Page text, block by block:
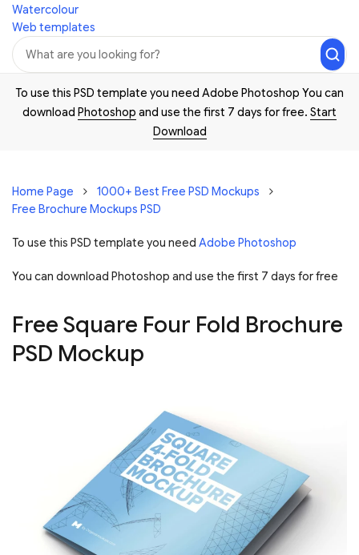
Watercolour
Web templates
To use this PSD template you need Adobe Photoshop You can
download Photoshop and use the first 7 days for free. Start
Download
Home Page
1000+ Best Free PSD Mockups
Free Brochure Mockups PSD
To use this PSD template you need Adobe Photoshop
You can download Photoshop and use the first 7 days for free
Free Square Four Fold Brochure
PSD Mockup